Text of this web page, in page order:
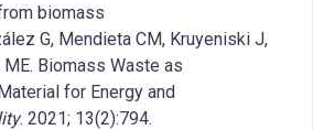
biomass
G, Mendieta CM, Kruyeniski J,
Biomass Waste as
for Energy and
. 2021; 13(2):794.